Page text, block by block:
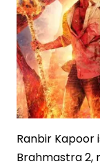
in
Ranbir Kapoor
Brahmastra 2,